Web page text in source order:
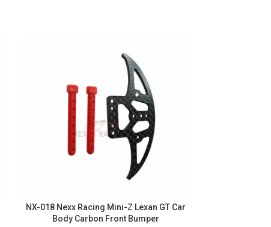
NX-018 Nexx Racing Mini-Z Lexan GT Car
Body Carbon Front Bumper